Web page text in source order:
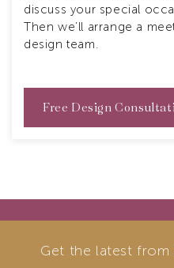
discuss your special
Then we’ll arrange a
design team.
Free Design
Get the latest from